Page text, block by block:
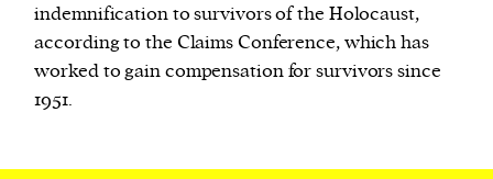
indemnification to survivors of the Holocaust,
according to the Claims Conference, which has
worked to gain compensation for survivors since
1951.